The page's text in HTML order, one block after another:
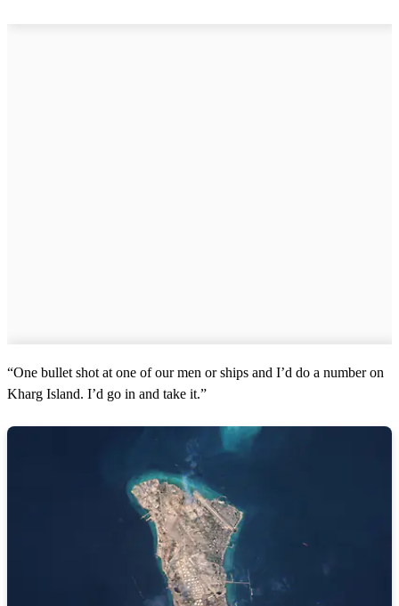
“One bullet shot at one of our men or ships and I’d do a number on
Kharg Island. I’d go in and take it.”